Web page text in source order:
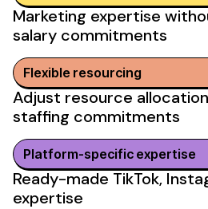
Marketing expertise
salary commitments
Flexible resourcing
Adjust resource
staffing commitments
Platform-specific expertise
Ready-made TikTok,
expertise